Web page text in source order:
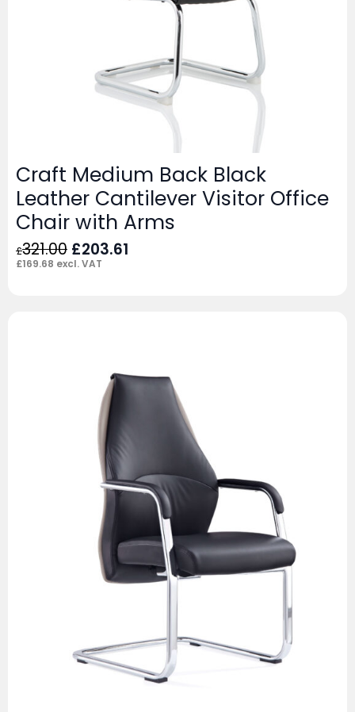
Craft Medium Back Black
Leather Cantilever Visitor Office
Chair with Arms
£321.00 Original
price
£203.61
£169.68 excl. VAT